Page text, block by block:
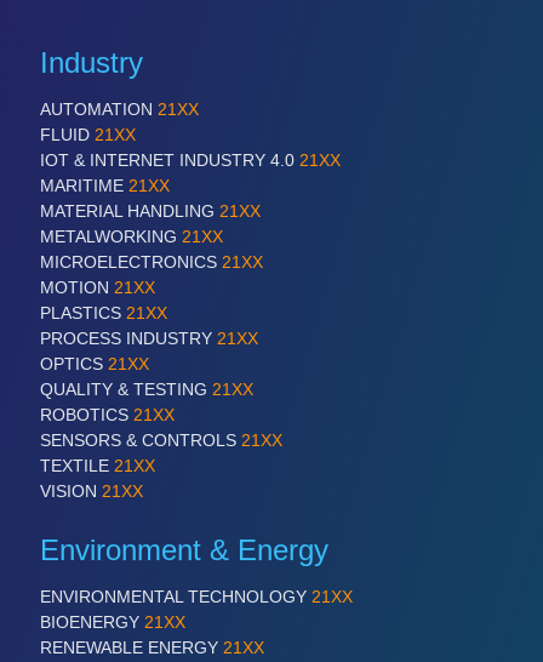
Industry
AUTOMATION 21XX
FLUID 21XX
IOT & INTERNET INDUSTRY 4.0 21XX
MARITIME 21XX
MATERIAL HANDLING 21XX
METALWORKING 21XX
MICROELECTRONICS 21XX
MOTION 21XX
PLASTICS 21XX
PROCESS INDUSTRY 21XX
OPTICS 21XX
QUALITY & TESTING 21XX
ROBOTICS 21XX
SENSORS & CONTROLS 21XX
TEXTILE 21XX
VISION 21XX
Environment & Energy
ENVIRONMENTAL TECHNOLOGY 21XX
BIOENERGY 21XX
RENEWABLE ENERGY 21XX